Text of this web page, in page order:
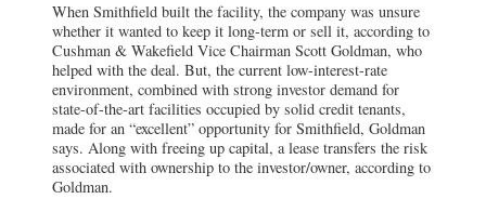
When Smithfield built the facility, the company was unsure
whether it wanted to keep it long-term or sell it, according to
Cushman & Wakefield Vice Chairman Scott Goldman, who
helped with the deal. But, the current low-interest-rate
environment, combined with strong investor demand for
state-of-the-art facilities occupied by solid credit tenants,
made for an “excellent” opportunity for Smithfield, Goldman
says. Along with freeing up capital, a lease transfers the risk
associated with ownership to the investor/owner, according to
Goldman.